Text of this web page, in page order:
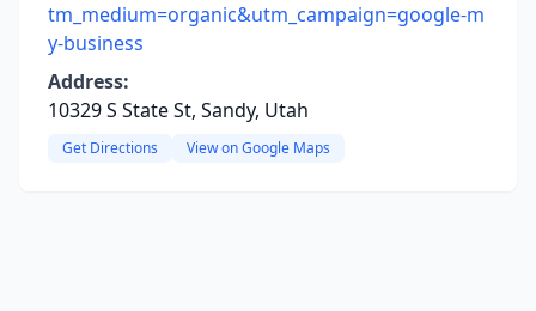
tm_medium=organic&utm_campaign=google-m
y-business
Address:
10329 S State St, Sandy, Utah
Get Directions View on Google Maps